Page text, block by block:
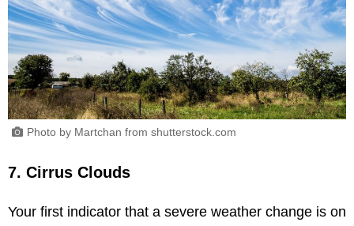
Photo by Martchan from shutterstock.com
7. Cirrus Clouds
Your first indicator that a severe weather change is on